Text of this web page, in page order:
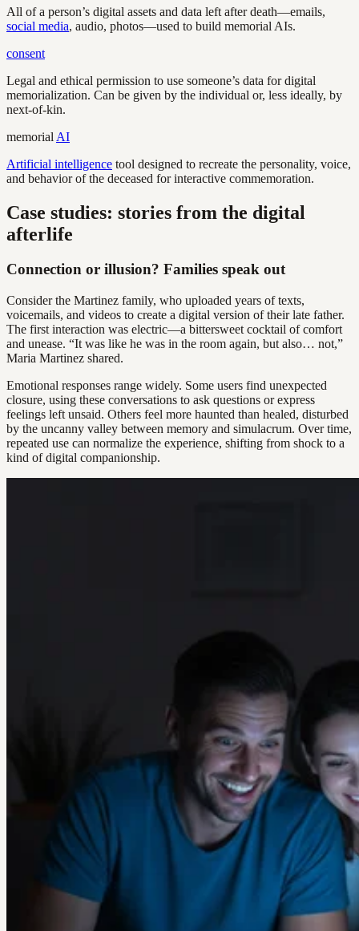
All of a person’s digital assets and data left after death—emails,
social media, audio, photos—used to build memorial AIs.
consent
Legal and ethical permission to use someone’s data for digital
memorialization. Can be given by the individual or, less ideally, by
next-of-kin.
memorial AI
Artificial intelligence tool designed to recreate the personality, voice,
and behavior of the deceased for interactive commemoration.
Case studies: stories from the digital
afterlife
Connection or illusion? Families speak out
Consider the Martinez family, who uploaded years of texts,
voicemails, and videos to create a digital version of their late father.
The first interaction was electric—a bittersweet cocktail of comfort
and unease. “It was like he was in the room again, but also… not,”
Maria Martinez shared.
Emotional responses range widely. Some users find unexpected
closure, using these conversations to ask questions or express
feelings left unsaid. Others feel more haunted than healed, disturbed
by the uncanny valley between memory and simulacrum. Over time,
repeated use can normalize the experience, shifting from shock to a
kind of digital companionship.